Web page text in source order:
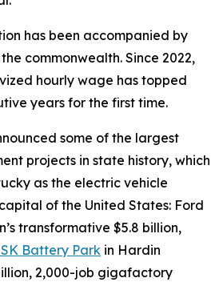
has been accompanied by
commonwealth. Since 2022,
hourly wage has topped
years for the first time.
some of the largest
projects in state history, which
as the electric vehicle
of the United States: Ford
transformative $5.8 billion,
Battery Park in Hardin
2,000-job gigafactory